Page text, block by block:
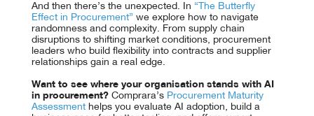
And then there’s the unexpected. In “The Butterfly
Effect in Procurement” we explore how to navigate
randomness and complexity. From supply chain
disruptions to shifting market conditions, procurement
leaders who build flexibility into contracts and supplier
relationships gain a real edge.
Want to see where your organisation stands with AI
in procurement? Comprara’s Procurement Maturity
Assessment helps you evaluate AI adoption, build a